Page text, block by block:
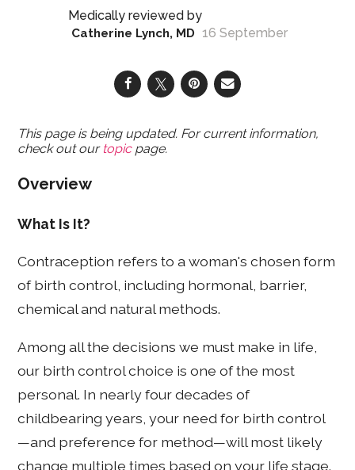
Catherine Lynch, MD 16 September
This page is being updated. For current information,
check out our topicpage.
Overview
What Is It?
Contraception refers to a woman's chosen form
of birth control, including hormonal, barrier,
chemical and natural methods.
Among all the decisions we must make in life,
our birth control choice is one of the most
personal. In nearly four decades of
childbearing years, your need for birth control
—and preference for method—will most likely
change multiple times based on your life stage.